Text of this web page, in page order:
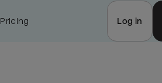
Pricing Log in